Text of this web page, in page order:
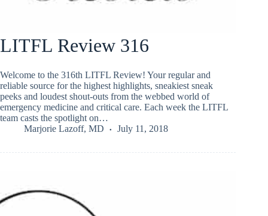
LITFL Review 316
Welcome to the 316th LITFL Review! Your regular and
reliable source for the highest highlights, sneakiest sneak
peeks and loudest shout-outs from the webbed world of
emergency medicine and critical care. Each week the LITFL
team casts the spotlight on…
Marjorie Lazoff, MD
July 11, 2018